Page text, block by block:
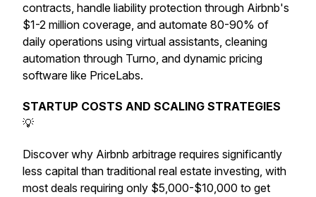
contracts, handle liability protection through Airbnb's
$1-2 million coverage, and automate 80-90% of
daily operations using virtual assistants, cleaning
automation through Turno, and dynamic pricing
software like PriceLabs.
STARTUP COSTS AND SCALING STRATEGIES
💡
Discover why Airbnb arbitrage requires significantly
less capital than traditional real estate investing, with
most deals requiring only $5,000-$10,000 to get